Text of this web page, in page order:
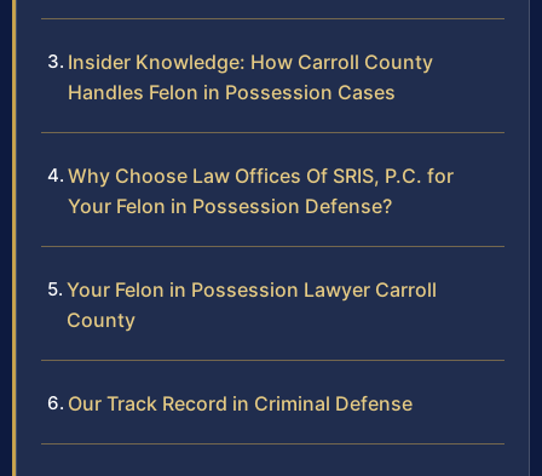
Insider Knowledge: How Carroll County
Handles Felon in Possession Cases
Why Choose Law Offices Of SRIS, P.C. for
Your Felon in Possession Defense?
Your Felon in Possession Lawyer Carroll
County
Our Track Record in Criminal Defense